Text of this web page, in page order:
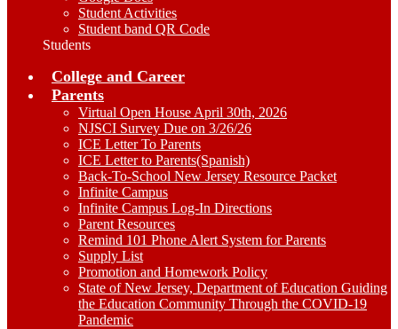
Student Activities
Student band QR Code
Students
College and Career
Parents
Virtual Open House April 30th, 2026
NJSCI Survey Due on 3/26/26
ICE Letter To Parents
ICE Letter to Parents(Spanish)
Back-To-School New Jersey Resource Packet
Infinite Campus
Infinite Campus Log-In Directions
Parent Resources
Remind 101 Phone Alert System for Parents
Supply List
Promotion and Homework Policy
State of New Jersey, Department of Education Guiding
the Education Community Through the COVID-19
Pandemic